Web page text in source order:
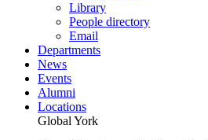
Library
People directory
Email
Departments
News
Events
Alumni
Locations
Global York